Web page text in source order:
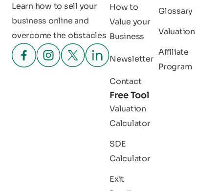
Learn how to sell your
business online and
overcome the obstacles
How to
Value your
Business
Newsletter
Contact
Glossary
Valuation
Affiliate
Program
Free Tool
Valuation
Calculator
SDE
Calculator
Exit